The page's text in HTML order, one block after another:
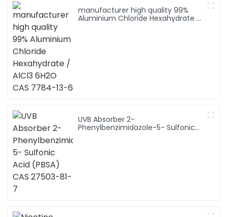
manufacturer high quality 99%
Aluminium Chloride Hexahydrate /
UVB Absorber 2-
Phenylbenzimidazole-5- Sulfonic